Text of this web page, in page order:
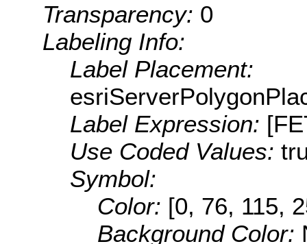
Transparency: 0
Labeling Info:
Label Placement:
Label Expression:
Use Coded Values:
Symbol:
Color: [0, 76, 115,
Background Color: